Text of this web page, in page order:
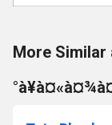
More Similar